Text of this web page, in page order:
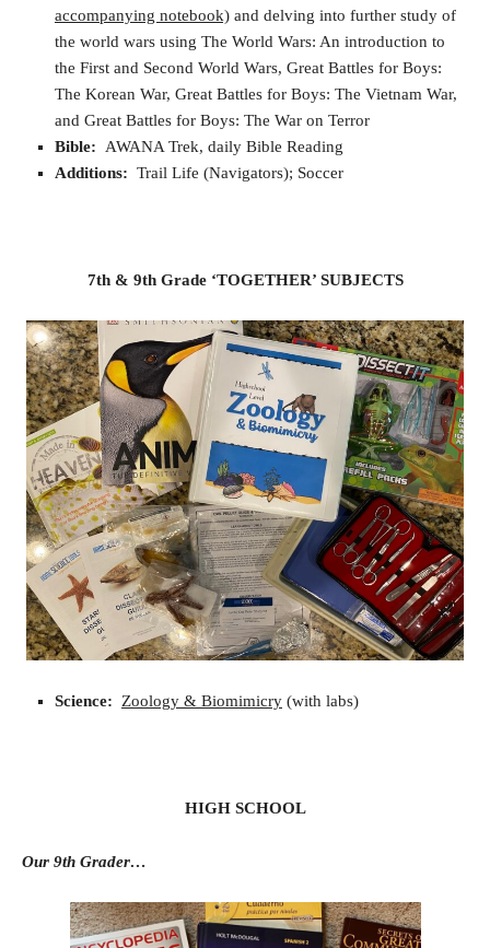
accompanying notebook) and delving into further study of
the world wars using The World Wars: An introduction to
the First and Second World Wars, Great Battles for Boys:
The Korean War, Great Battles for Boys: The Vietnam War,
and Great Battles for Boys: The War on Terror
Bible: AWANA Trek, daily Bible Reading
Additions: Trail Life (Navigators); Soccer
7th & 9th Grade ‘TOGETHER’ SUBJECTS
Science: Zoology & Biomimicry (with labs)
HIGH SCHOOL
Our 9th Grader…